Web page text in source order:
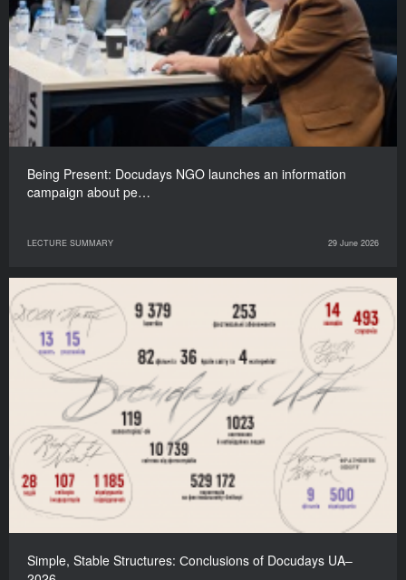
Being Present: Docudays NGO launches an information
campaign about pe…
LECTURE SUMMARY 29 June 2026
Simple, Stable Structures: Сonclusions of Docudays UA–